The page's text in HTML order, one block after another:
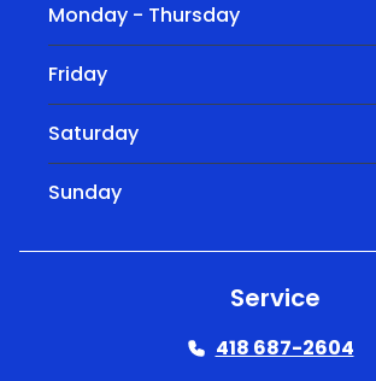
Monday - Thursday
Friday
Saturday
Sunday
Service
418 687-2604